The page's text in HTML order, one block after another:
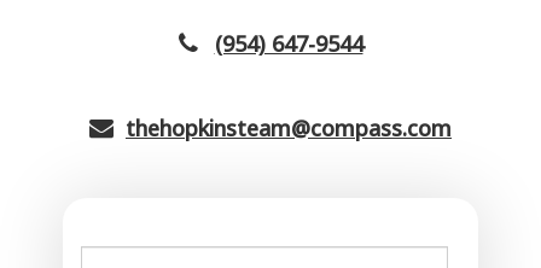
(954) 647-9544
thehopkinsteam@compass.com